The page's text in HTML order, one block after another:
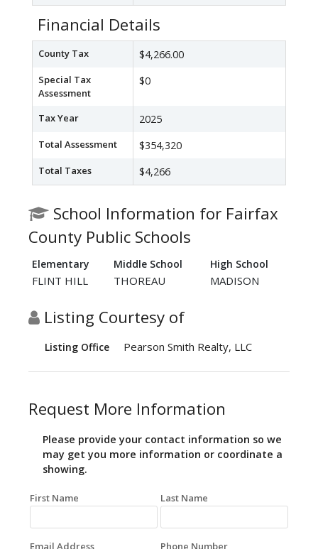
Financial Details
County Tax $4,266.00
Special Tax
Assessment
$0
Tax Year 2025
Total Assessment $354,320
Total Taxes $4,266
School Information for Fairfax
County Public Schools
Elementary Middle School High School
FLINT HILL THOREAU MADISON
Listing Courtesy of
Listing Office Pearson Smith Realty, LLC
Request More Information
Please provide your contact information so we
may get you more information or coordinate a
showing.
First Name Last Name
Email Address Phone Number